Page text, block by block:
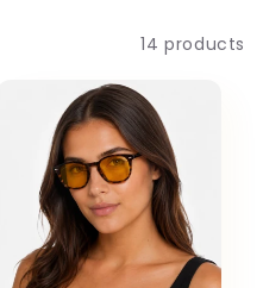
14 products